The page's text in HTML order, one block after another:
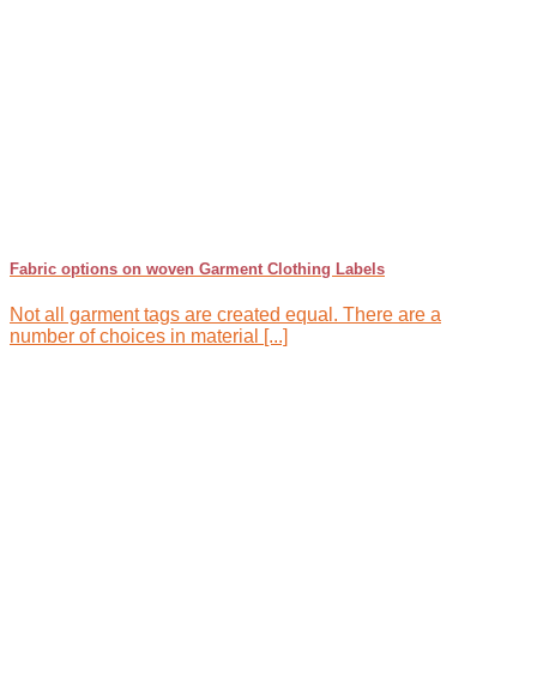
Fabric options on woven Garment Clothing Labels
Not all garment tags are created equal. There are a
number of choices in material [...]